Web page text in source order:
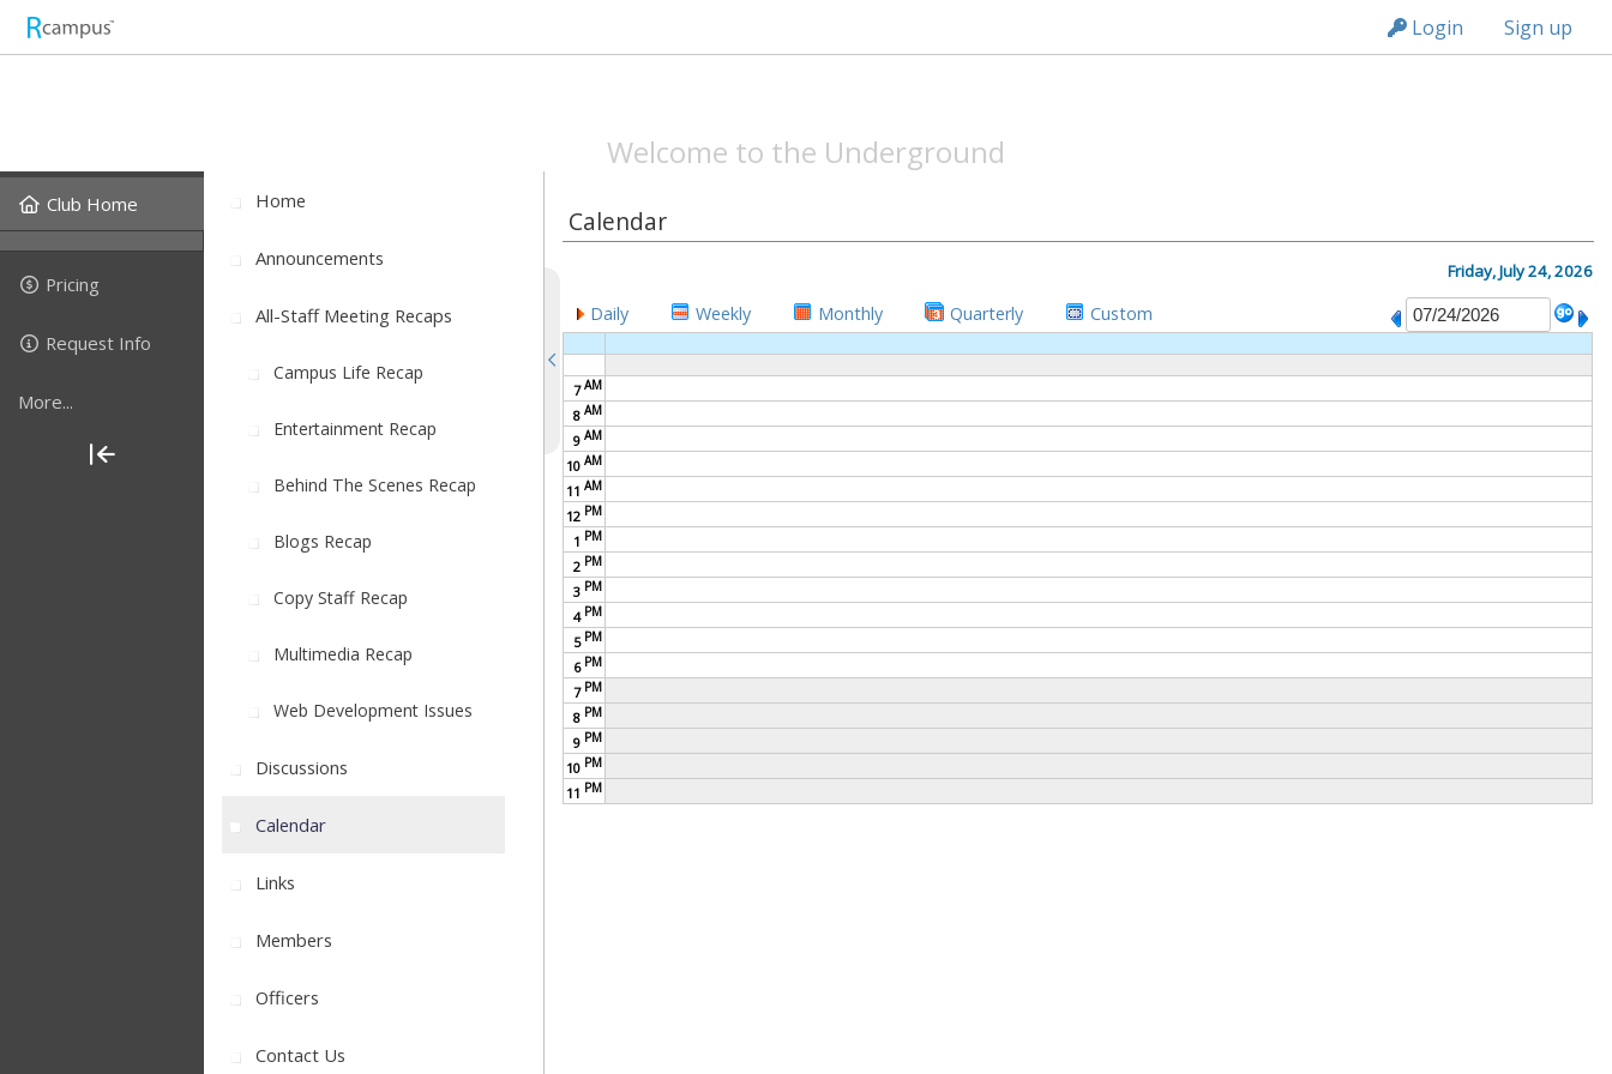
Login Sign up
Welcome to the Underground
Club Home
Pricing
Request Info
More...
Home
Announcements
All-Staff Meeting Recaps
Campus Life Recap
Entertainment Recap
Behind The Scenes Recap
Blogs Recap
Copy Staff Recap
Multimedia Recap
Web Development Issues
Discussions
Calendar
Links
Members
Officers
Contact Us
Calendar
Daily Weekly Monthly Quarterly Custom
Friday, July 24, 2026
7AM
8AM
9AM
10AM
11AM
12 PM
1 PM
2 PM
3 PM
4 PM
5 PM
6 PM
7 PM
8 PM
9 PM
10 PM
11 PM